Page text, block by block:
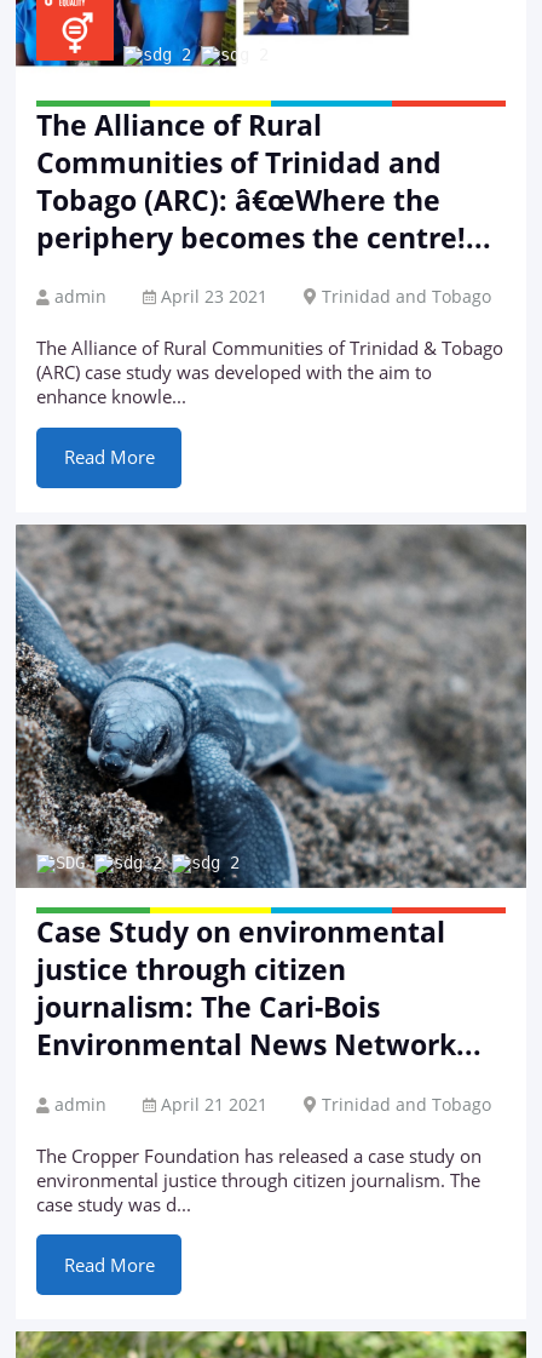
The Alliance of Rural
Communities of Trinidad and
Tobago (ARC): â€œWhere the
periphery becomes the centre!...
admin April 23 2021 Trinidad and Tobago
The Alliance of Rural Communities of Trinidad & Tobago
(ARC) case study was developed with the aim to
enhance knowle...
Read More
Case Study on environmental
justice through citizen
journalism: The Cari-Bois
Environmental News Network...
admin April 21 2021 Trinidad and Tobago
The Cropper Foundation has released a case study on
environmental justice through citizen journalism. The
case study was d...
Read More